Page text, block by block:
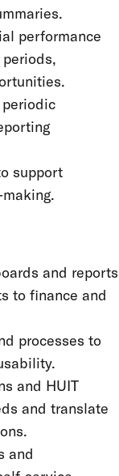
performance
support
and reports
to finance and
processes to
and HUIT
and translate
and